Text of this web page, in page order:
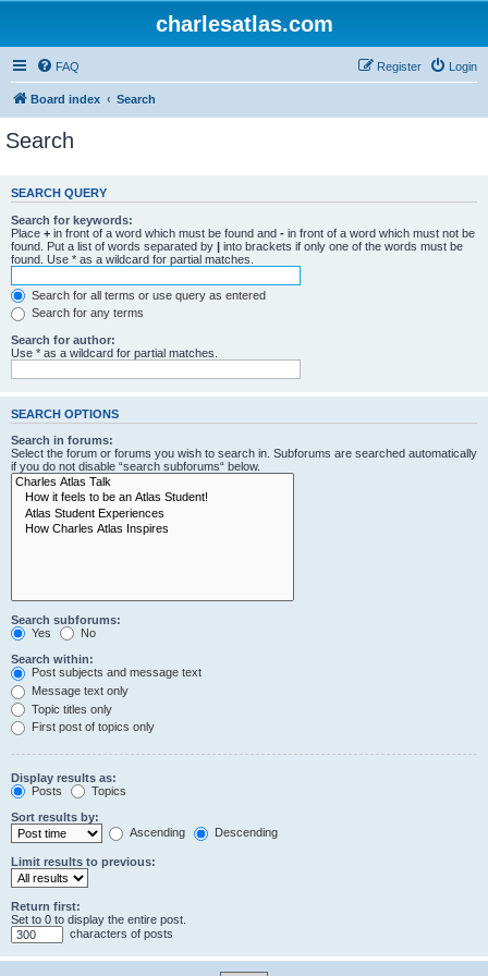
charlesatlas.com
FAQ Login
Register
Board index Search
Search
SEARCH QUERY
Search for keywords:
Place + in front of a word which must be found and - in front of a word which must not be
found. Put a list of words separated by | into brackets if only one of the words must be
found. Use * as a wildcard for partial matches.
Search for all terms or use query as entered
Search for any terms
Search for author:
Use * as a wildcard for partial matches.
SEARCH OPTIONS
Search in forums:
Select the forum or forums you wish to search in. Subforums are searched automatically
if you do not disable “search subforums“ below.
Search subforums:
Yes
No
Search within:
Post subjects and message text
Message text only
Topic titles only
First post of topics only
Display results as:
Posts
Topics
Sort results by:
Ascending
Descending
Limit results to previous:
Return first:
Set to 0 to display the entire post.
characters of posts